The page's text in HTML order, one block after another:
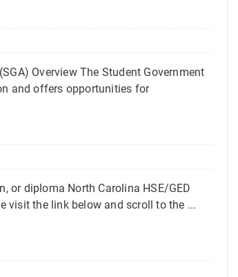
Overview The Student Government
and offers opportunities for
or diploma North Carolina HSE/GED
visit the link below and scroll to the ...